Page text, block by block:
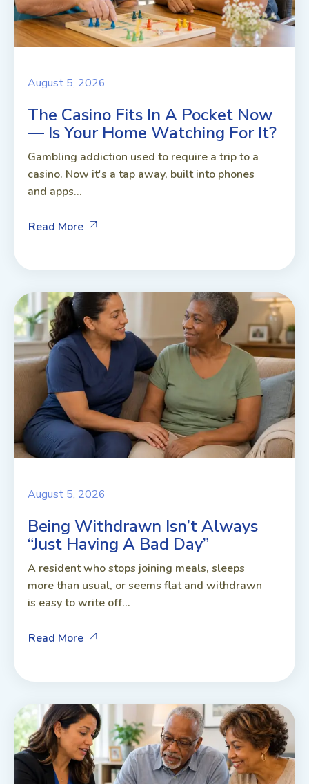
August 5, 2026
The Casino Fits In A Pocket Now
— Is Your Home Watching For It?
Gambling addiction used to require a trip to a
casino. Now it's a tap away, built into phones
and apps...
Read More
August 5, 2026
Being Withdrawn Isn’t Always
“Just Having A Bad Day”
A resident who stops joining meals, sleeps
more than usual, or seems flat and withdrawn
is easy to write off...
Read More